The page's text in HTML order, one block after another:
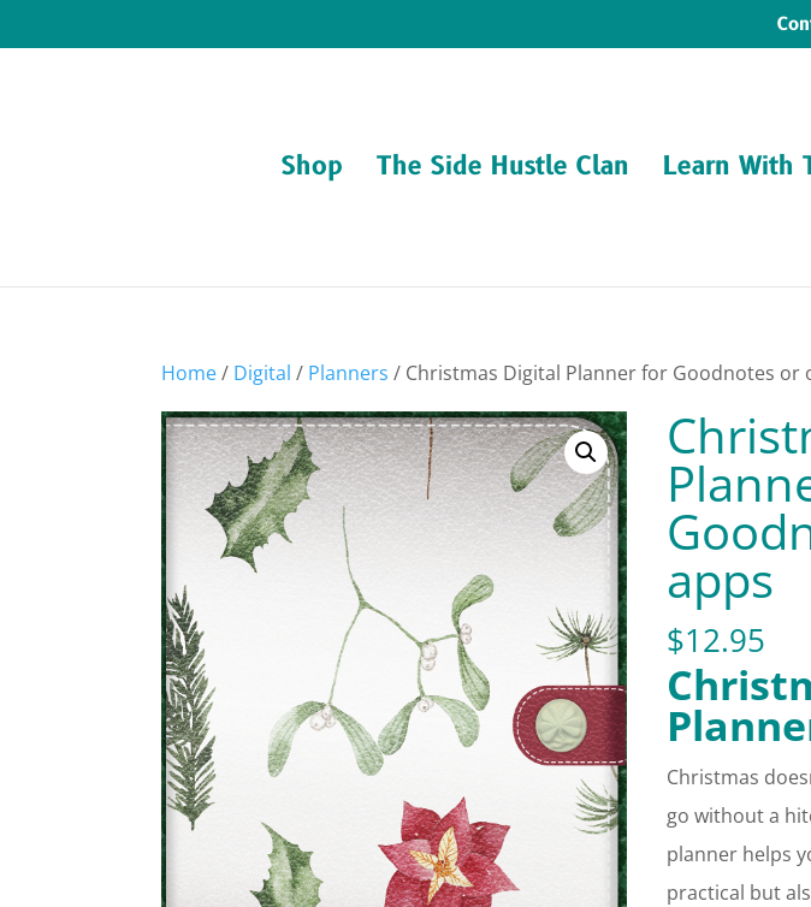
Shop The Side Hustle Clan Learn With
Home/ Digital / Planners / Christmas Digital Planner for Goodnotes or
apps
$12.95
Christmas
go without a
planner helps
practical but